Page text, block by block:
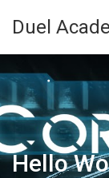
Duel
Hello